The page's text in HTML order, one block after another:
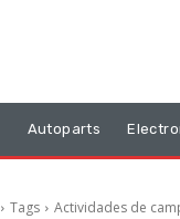
Autoparts
Tags Actividades de